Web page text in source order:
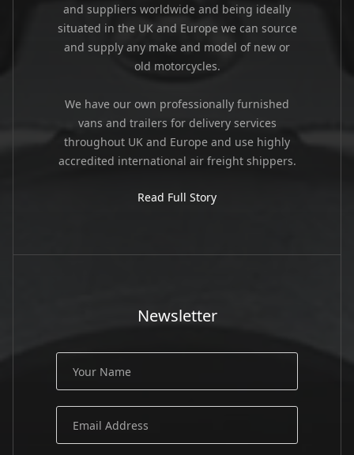
and suppliers worldwide and being ideally
situated in the UK and Europe we can source
and supply any make and model of new or
old motorcycles.
We have our own professionally furnished
vans and trailers for delivery services
throughout UK and Europe and use highly
accredited international air freight shippers.
Read Full Story
Newsletter